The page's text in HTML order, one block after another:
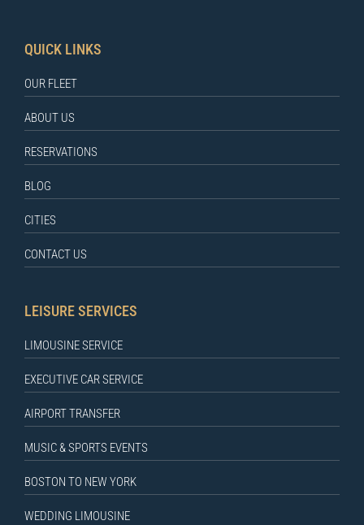
QUICK LINKS
OUR FLEET
ABOUT US
RESERVATIONS
BLOG
CITIES
CONTACT US
LEISURE SERVICES
LIMOUSINE SERVICE
EXECUTIVE CAR SERVICE
AIRPORT TRANSFER
MUSIC & SPORTS EVENTS
BOSTON TO NEW YORK
WEDDING LIMOUSINE